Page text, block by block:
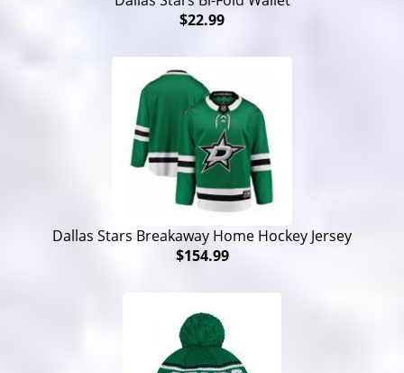
$22.99
Dallas Stars Breakaway Home Hockey Jersey
$154.99